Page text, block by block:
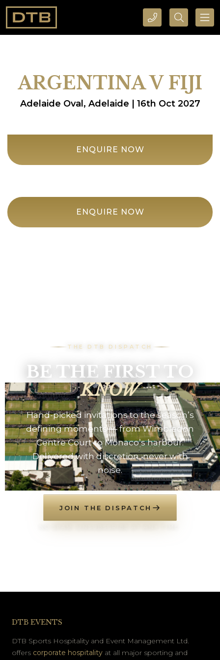
CALL DTB SPORTS AND EVENTS HERE SEARCH DTB SPORTS AND EVENTS HERE
ARGENTINA V FIJI
Adelaide Oval, Adelaide | 16th Oct 2027
ENQUIRE NOW
ENQUIRE NOW
THE DTB DISPATCH
BE THE FIRST TO
KNOW
Hand-picked invitations to the season’s
defining moments — from Wimbledon
Centre Court to Monaco’s harbour.
Delivered with discretion, never with
noise.
JOIN THE DISPATCH
DTB EVENTS
DTB Sports Hospitality and Event Management Ltd.
offers corporate hospitality at all major sporting and